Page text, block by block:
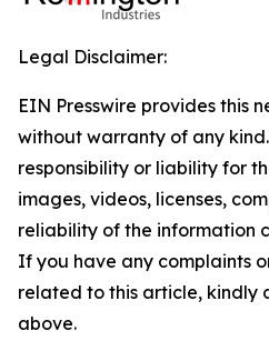
Legal Disclaimer:
EIN Presswire provides this
without warranty of any
responsibility or liability for
images, videos, licenses,
reliability of the information
If you have any complaints
related to this article, kindly
above.